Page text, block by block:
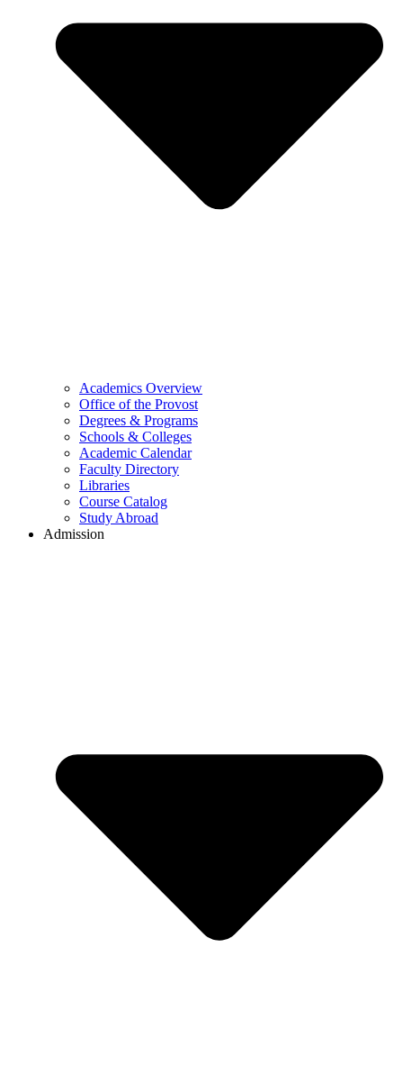
Academics Overview
Office of the Provost
Degrees & Programs
Schools & Colleges
Academic Calendar
Faculty Directory
Libraries
Course Catalog
Study Abroad
Admission